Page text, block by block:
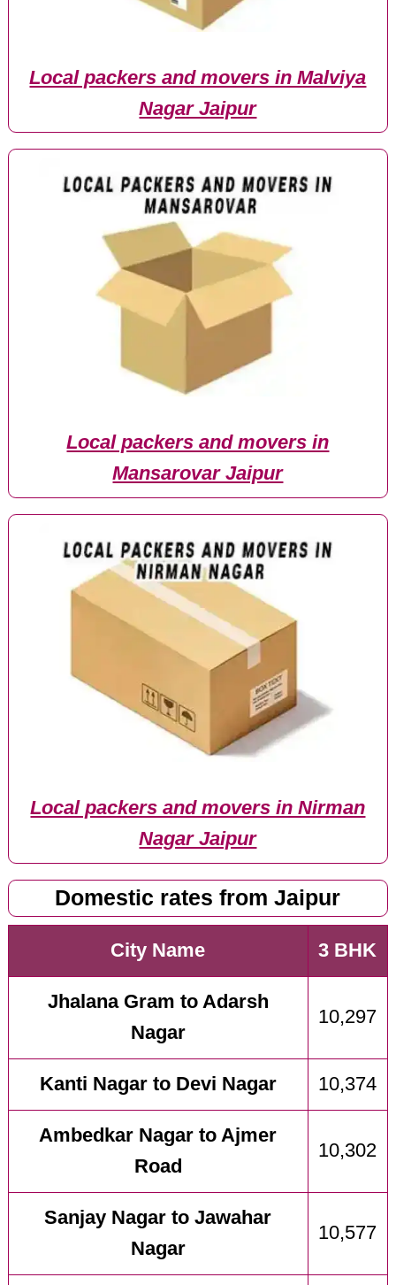
Local packers and movers in Malviya
Nagar Jaipur
Local packers and movers in
Mansarovar Jaipur
Local packers and movers in Nirman
Nagar Jaipur
Domestic rates from Jaipur
City Name 3 BHK
Jhalana Gram to Adarsh
Nagar
10,297
Kanti Nagar to Devi Nagar 10,374
Ambedkar Nagar to Ajmer
Road
10,302
Sanjay Nagar to Jawahar
Nagar
10,577